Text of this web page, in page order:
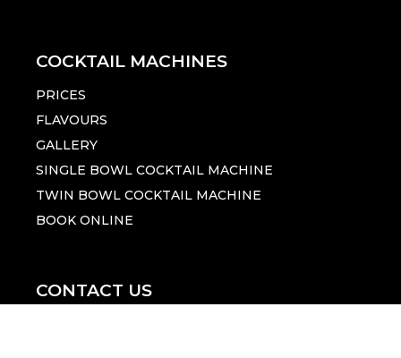
COCKTAIL MACHINES
PRICES
FLAVOURS
GALLERY
SINGLE BOWL COCKTAIL MACHINE
TWIN BOWL COCKTAIL MACHINE
BOOK ONLINE
CONTACT US